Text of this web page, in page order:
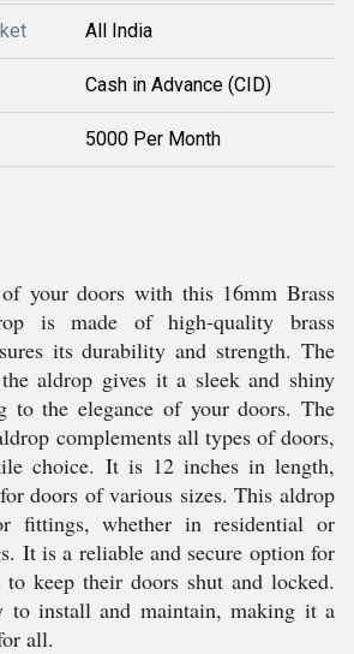
All India
Cash in Advance (CID)
5000 Per Month
your doors with this 16mm Brass
is made of high-quality brass
its durability and strength. The
aldrop gives it a sleek and shiny
to the elegance of your doors. The
complements all types of doors,
choice. It is 12 inches in length,
doors of various sizes. This aldrop
fittings, whether in residential or
It is a reliable and secure option for
to keep their doors shut and locked.
to install and maintain, making it a
all.